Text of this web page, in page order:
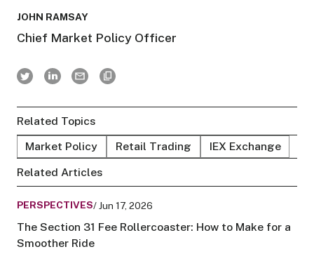
JOHN RAMSAY
Chief Market Policy Officer
Related Topics
Market Policy
Retail Trading
IEX Exchange
Related Articles
PERSPECTIVES/ Jun 17, 2026
The Section 31 Fee Rollercoaster: How to Make for a
Smoother Ride